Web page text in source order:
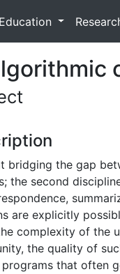
Education
bridging the gap
the second
are explicitly
complexity of the
the quality of
that often